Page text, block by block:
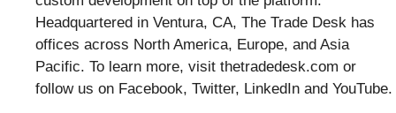
Headquartered in Ventura, CA, The Trade Desk has
offices across North America, Europe, and Asia
Pacific. To learn more, visit thetradedesk.com or
follow us on Facebook, Twitter, LinkedIn and YouTube.